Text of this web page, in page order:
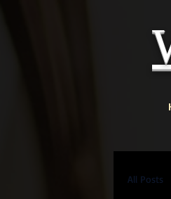
All Posts